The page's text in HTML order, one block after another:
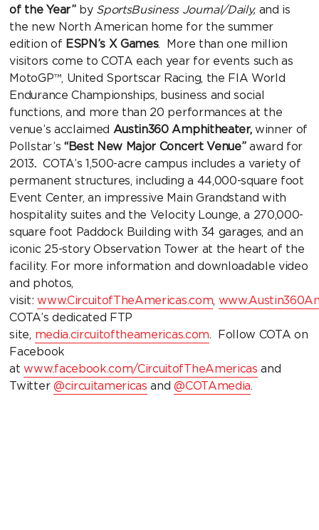
of the Year”by SportsBusiness Journal/Daily, and is
the new North American home for the summer
edition of ESPN’s X Games. More than one million
visitors come to COTA each year for events such as
MotoGP™, United Sportscar Racing, the FIA World
Endurance Championships, business and social
functions, and more than 20 performances at the
venue’s acclaimed Austin360 Amphitheater,winner of
Pollstar’s “Best New Major Concert Venue”award for
2013.COTA’s 1,500-acre campus includes a variety of
permanent structures, including a 44,000-square foot
Event Center, an impressive Main Grandstand with
hospitality suites and the Velocity Lounge, a 270,000-
square foot Paddock Building with 34 garages, and an
iconic 25-story Observation Tower at the heart of the
facility. For more information and downloadable video
and photos,
visit:www.CircuitofTheAmericas.com,
COTA’s dedicated FTP
site, media.circuitoftheamericas.com. Follow COTA on
Facebook
atwww.facebook.com/CircuitofTheAmericas and
Twitter @circuitamericas and@COTAmedia.